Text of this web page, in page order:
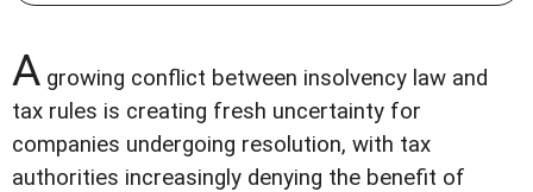
A growing conflict between insolvency law and
tax rules is creating fresh uncertainty for
companies undergoing resolution, with tax
authorities increasingly denying the benefit of